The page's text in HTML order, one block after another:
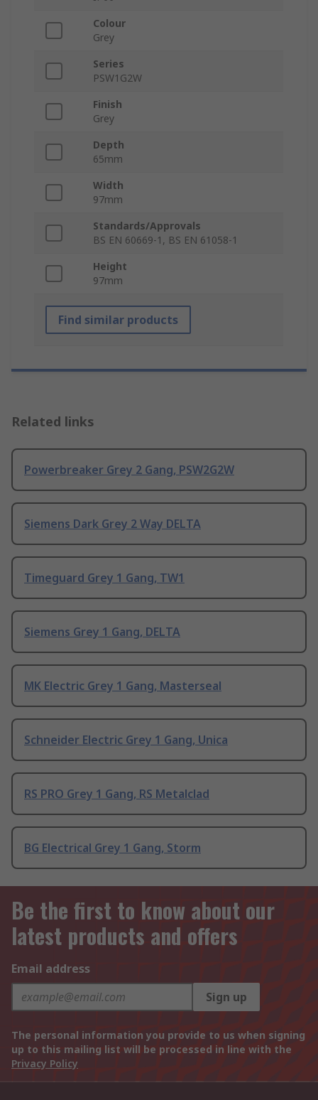
Colour
Grey
Series
PSW1G2W
Finish
Grey
Depth
65mm
Width
97mm
Standards/Approvals
BS EN 60669-1, BS EN 61058-1
Height
97mm
Find similar products
Related links
Powerbreaker Grey 2 Gang, PSW2G2W
Siemens Dark Grey 2 Way DELTA
Timeguard Grey 1 Gang, TW1
Siemens Grey 1 Gang, DELTA
MK Electric Grey 1 Gang, Masterseal
Schneider Electric Grey 1 Gang, Unica
RS PRO Grey 1 Gang, RS Metalclad
BG Electrical Grey 1 Gang, Storm
Be the first to know about our
latest products and offers
Email address
Sign up
The personal information you provide to us when signing
up to this mailing list will be processed in line with the
Privacy Policy